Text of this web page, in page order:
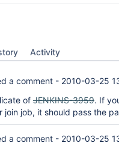
Activity
a comment - 2010-03-25
of JENKINS-3959. If
job, it should pass the
a comment - 2010-03-25